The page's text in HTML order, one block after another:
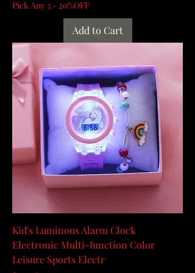
Pick Any 3 - 20%OFF
Add to Cart
Kid's Luminous Alarm Clock
Electronic Multi-function Color
Leisure Sports Electr